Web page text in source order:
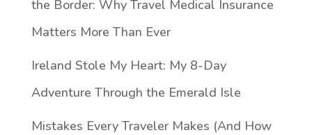
the Border: Why Travel Medical Insurance
Matters More Than Ever
Ireland Stole My Heart: My 8-Day
Adventure Through the Emerald Isle
Mistakes Every Traveler Makes (And How